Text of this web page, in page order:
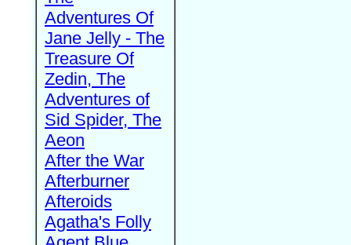
Adventures Of
Jane Jelly - The
Treasure Of
Zedin, The
Adventures of
Sid Spider, The
Aeon
After the War
Afterburner
Afteroids
Agatha's Folly